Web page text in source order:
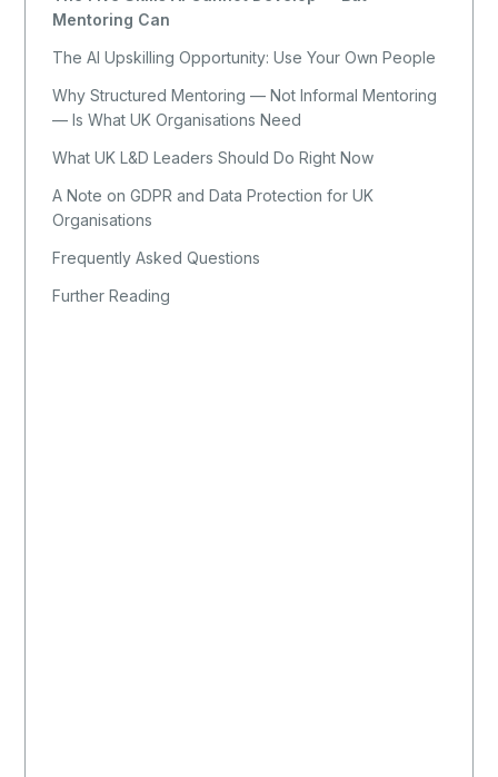
Mentoring Can
The AI Upskilling Opportunity: Use Your Own People
Why Structured Mentoring — Not Informal Mentoring
— Is What UK Organisations Need
What UK L&D Leaders Should Do Right Now
A Note on GDPR and Data Protection for UK
Organisations
Frequently Asked Questions
Further Reading